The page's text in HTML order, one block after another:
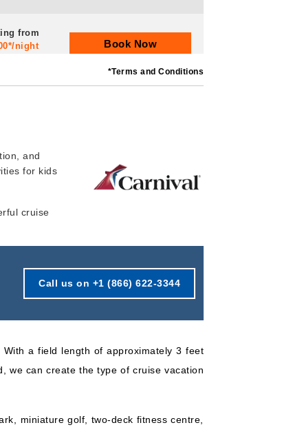
from
night
Book Now
*Terms and Conditions
and
for kids
cruise
Call us on +1 (866) 622-3344
a field length of approximately 3 feet
we can create the type of cruise vacation
miniature golf, two-deck fitness centre,